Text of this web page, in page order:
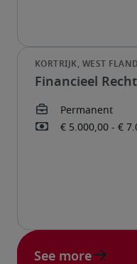
Financieel
See more